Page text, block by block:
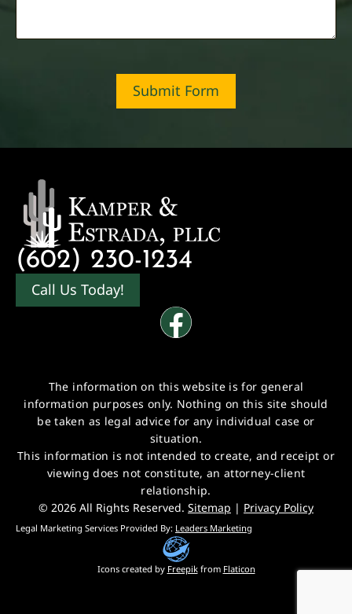
Submit Form
(602) 230-1234
Call Us Today!
The information on this website is for general
information purposes only. Nothing on this site should
be taken as legal advice for any individual case or
situation.
This information is not intended to create, and receipt or
viewing does not constitute, an attorney-client
relationship.
Icons created by Freepikfrom Flaticon
© 2026 All Rights Reserved. Sitemap | Privacy Policy
Legal Marketing Services Provided By: Leaders Marketing